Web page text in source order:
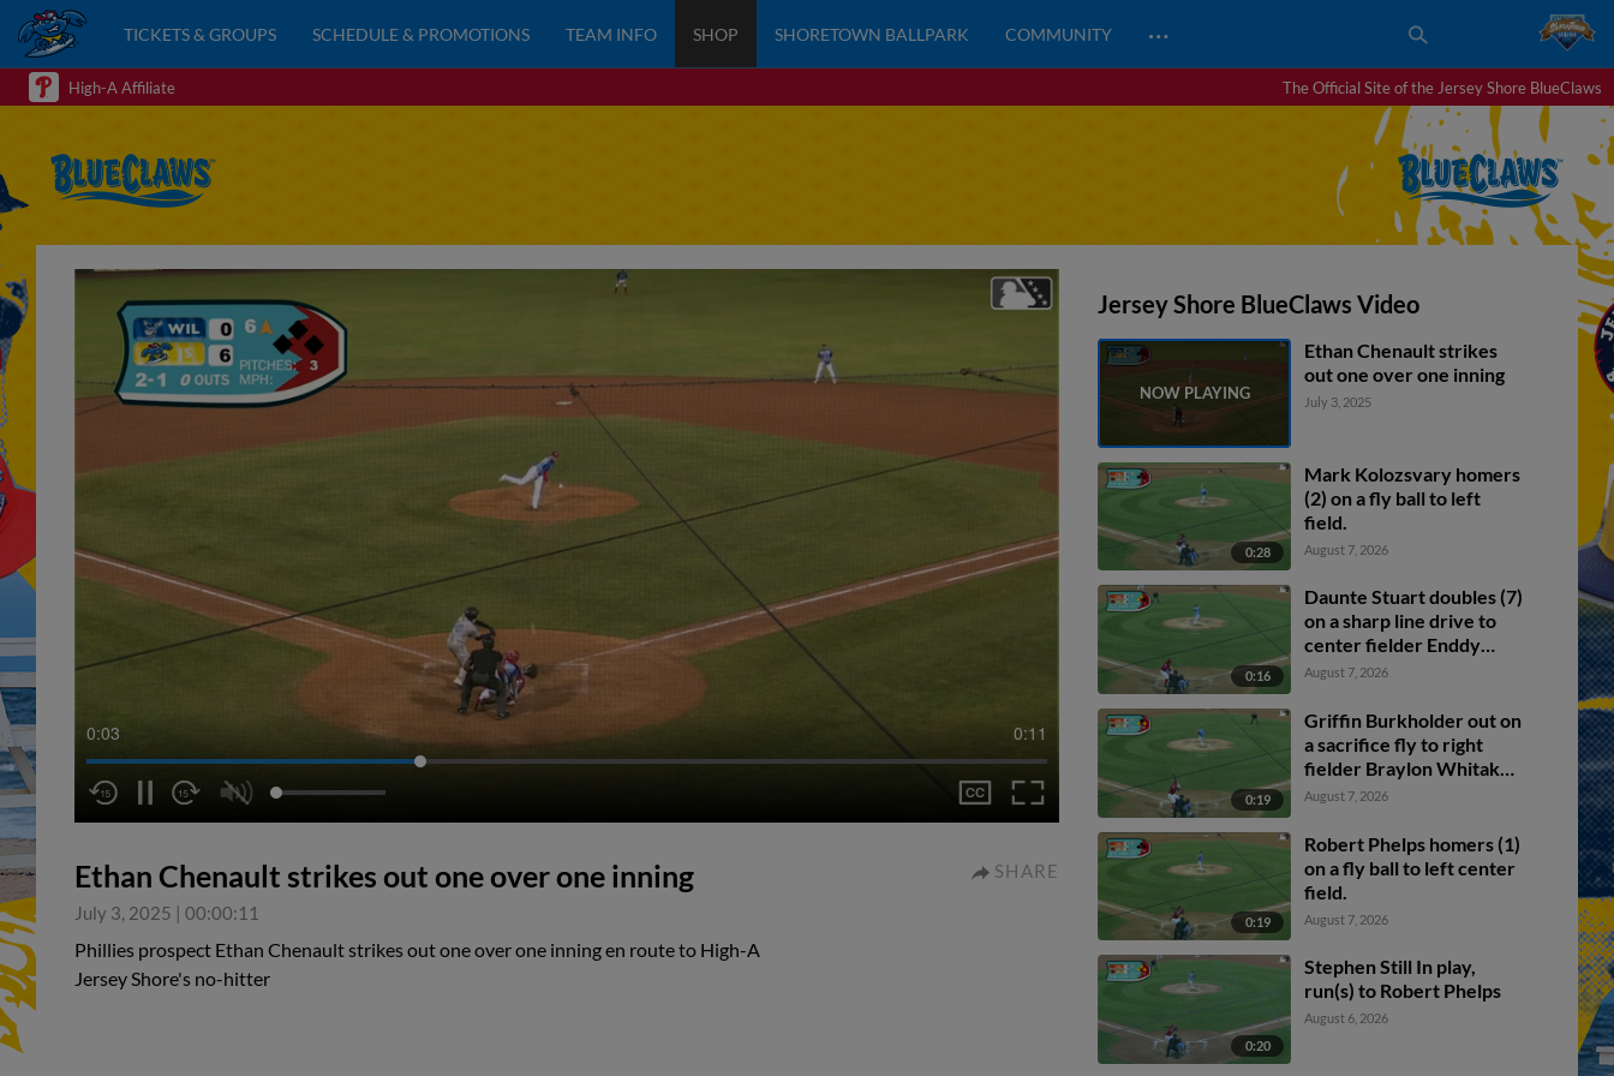
TICKETS & GROUPS SCHEDULE & PROMOTIONS TEAM INFO SHOP SHORETOWN BALLPARK COMMUNITY …
High-A Affiliate The Official Site of the Jersey Shore BlueClaws
0:04 0:11
Ethan Chenault strikes out one over one inning
July 3, 2025 | 00:00:11
SHARE
Phillies prospect Ethan Chenault strikes out one over one inning en route to High-A
Jersey Shore's no-hitter
Jersey Shore BlueClaws Video
Ethan Chenault strikes
out one over one inning
July 3, 2025
0:28
Mark Kolozsvary homers
(2) on a fly ball to left
field.
August 7, 2026
0:16
Daunte Stuart doubles (7)
on a sharp line drive to
center fielder Enddy
Azocar. Mark Kolozsvary
scores.
August 7, 2026
0:19
Griffin Burkholder out on
a sacrifice fly to right
fielder Braylon Whitaker.
Juan Villavicencio scores.
August 7, 2026
0:19
Robert Phelps homers (1)
on a fly ball to left center
field.
August 7, 2026
0:20
Stephen Still In play,
run(s) to Robert Phelps
August 6, 2026